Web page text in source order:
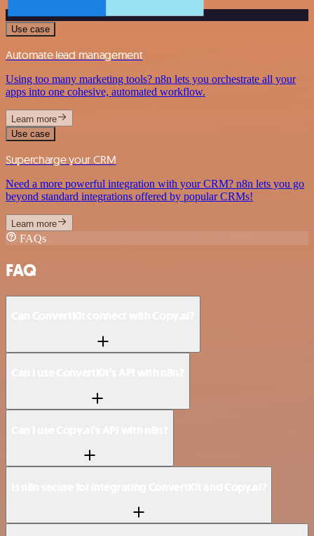
Use case
Automate lead management
Using too many marketing tools? n8n lets you orchestrate all your
apps into one cohesive, automated workflow.
Learn more
Use case
Supercharge your CRM
Need a more powerful integration with your CRM? n8n lets you go
beyond standard integrations offered by popular CRMs!
Learn more
FAQs
FAQ